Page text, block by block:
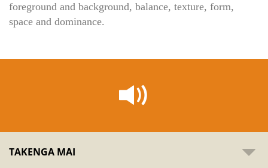
foreground and background, balance, texture, form,
space and dominance.
TAKENGA MAI